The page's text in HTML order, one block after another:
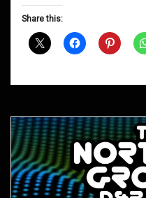
August
Share this: